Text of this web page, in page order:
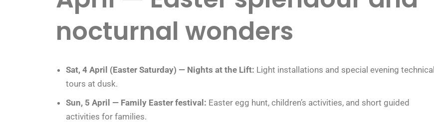
nocturnal wonders
Sat, 4 April (Easter Saturday) — Nights at the Lift: Light installations and special evening technical
tours at dusk.
Sun, 5 April — Family Easter festival: Easter egg hunt, children’s activities, and short guided
activities for families.